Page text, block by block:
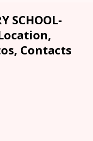
SCHOOL-
Contacts